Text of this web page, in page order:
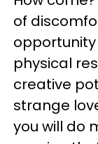
of
physical
creative
strange
you will do